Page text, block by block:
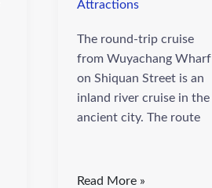
Attractions
The round-trip cruise
from Wuyachang Wharf
on Shiquan Street is an
inland river cruise in the
ancient city. The route
Read More »